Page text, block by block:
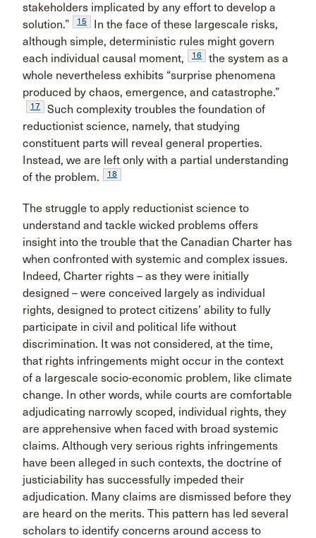
stakeholders implicated by any effort to develop a
solution.”
15
In the face of these largescale risks,
although simple, deterministic rules might govern
each individual causal moment,
16
the system as a
whole nevertheless exhibits “surprise phenomena
produced by chaos, emergence, and catastrophe.”
17
Such complexity troubles the foundation of
reductionist science, namely, that studying
constituent parts will reveal general properties.
Instead, we are left only with a partial understanding
of the problem.
18
The struggle to apply reductionist science to
understand and tackle wicked problems offers
insight into the trouble that the Canadian Charter has
when confronted with systemic and complex issues.
Indeed, Charter rights – as they were initially
designed – were conceived largely as individual
rights, designed to protect citizens’ ability to fully
participate in civil and political life without
discrimination. It was not considered, at the time,
that rights infringements might occur in the context
of a largescale socio-economic problem, like climate
change. In other words, while courts are comfortable
adjudicating narrowly scoped, individual rights, they
are apprehensive when faced with broad systemic
claims. Although very serious rights infringements
have been alleged in such contexts, the doctrine of
justiciability has successfully impeded their
adjudication. Many claims are dismissed before they
are heard on the merits. This pattern has led several
scholars to identify concerns around access to